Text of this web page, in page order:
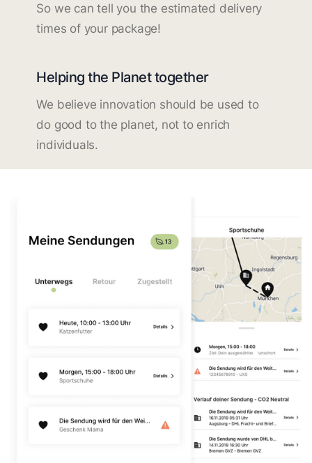
So we can tell you the estimated delivery
times of your package!
Helping the Planet together
We believe innovation should be used to
do good to the planet, not to enrich
individuals.